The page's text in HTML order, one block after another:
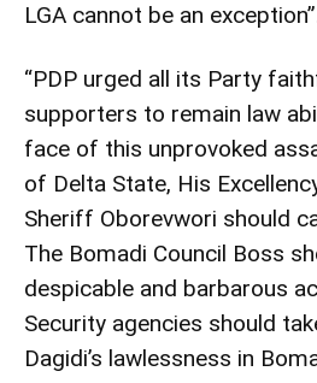
LGA cannot be an
“PDP urged all its Party
supporters to remain law
face of this unprovoked
of Delta State, His
Sheriff Oborevwori should
The Bomadi Council Boss
despicable and barbarous
Security agencies should
Dagidi’s lawlessness in